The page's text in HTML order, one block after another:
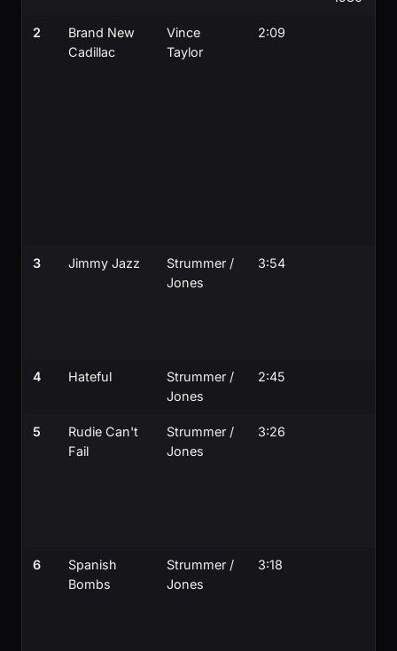
2
Brand New
Cadillac
Vince
Taylor
2:09
3 Jimmy Jazz
Strummer /
Jones
3:54
4 Hateful
Strummer /
Jones
2:45
5
Rudie Can't
Fail
Strummer /
Jones
3:26
6
Spanish
Bombs
Strummer /
Jones
3:18